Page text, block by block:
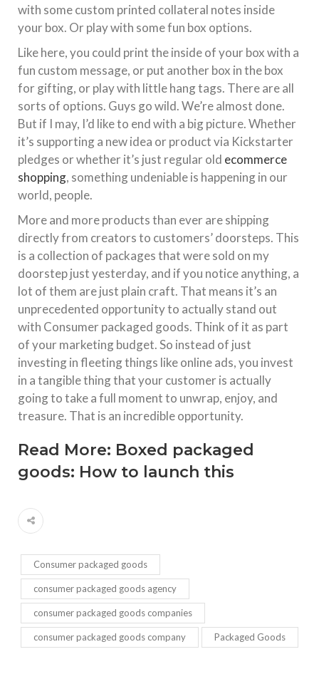
with some custom printed collateral notes inside
your box. Or play with some fun box options.
Like here, you could print the inside of your box with a
fun custom message, or put another box in the box
for gifting, or play with little hang tags. There are all
sorts of options. Guys go wild. We’re almost done.
But if I may, I’d like to end with a big picture. Whether
it’s supporting a new idea or product via Kickstarter
pledges or whether it’s just regular old ecommerce
shopping, something undeniable is happening in our
world, people.
More and more products than ever are shipping
directly from creators to customers’ doorsteps. This
is a collection of packages that were sold on my
doorstep just yesterday, and if you notice anything, a
lot of them are just plain craft. That means it’s an
unprecedented opportunity to actually stand out
with Consumer packaged goods. Think of it as part
of your marketing budget. So instead of just
investing in fleeting things like online ads, you invest
in a tangible thing that your customer is actually
going to take a full moment to unwrap, enjoy, and
treasure. That is an incredible opportunity.
Read More: Boxed packaged
goods: How to launch this
Consumer packaged goods
consumer packaged goods agency
consumer packaged goods companies
consumer packaged goods company Packaged Goods